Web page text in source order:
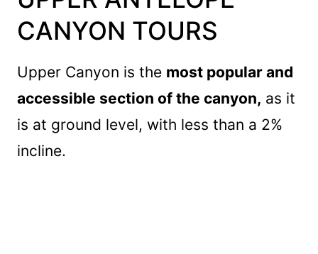
CANYON TOURS
Upper Canyon is the most popular and
accessible section of the canyon, as it
is at ground level, with less than a 2%
incline.